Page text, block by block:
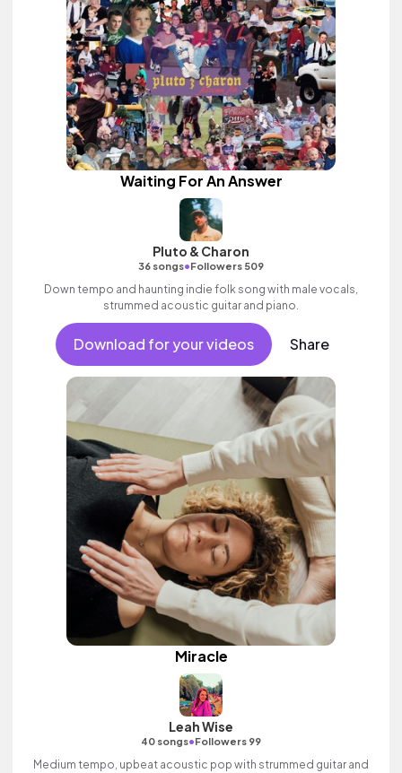
Waiting For An Answer
Pluto & Charon
36 songs•Followers 509
Down tempo and haunting indie folk song with male vocals,
strummed acoustic guitar and piano.
Download for your videos Share
Miracle
Leah Wise
40 songs•Followers 99
Medium tempo, upbeat acoustic pop with strummed guitar and